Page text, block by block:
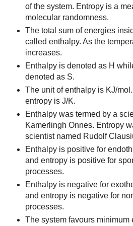
of the system. Entropy is a
molecular randomness.
The total sum of energies
called enthalpy. As the
increases.
Enthalpy is denoted as H
denoted as S.
The unit of enthalpy is KJ/
entropy is J/K.
Enthalpy was termed by a
Kamerlingh Onnes. Entropy
scientist named Rudolf
Enthalpy is positive for
and entropy is positive for
processes.
Enthalpy is negative for
and entropy is negative for
processes.
The system favours minimum